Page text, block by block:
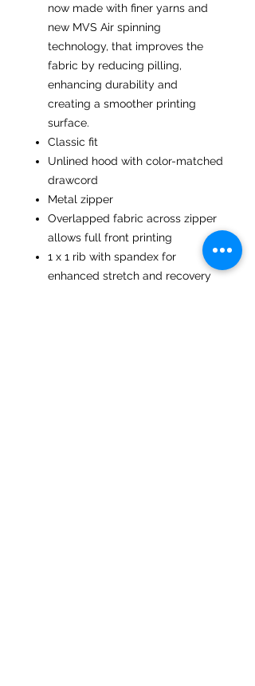
now made with finer yarns and
new MVS Air spinning
technology, that improves the
fabric by reducing pilling,
enhancing durability and
creating a smoother printing
surface.
Classic fit
Unlined hood with color-matched
drawcord
Metal zipper
Overlapped fabric across zipper
allows full front printing
1 x 1 rib with spandex for
enhanced stretch and recovery